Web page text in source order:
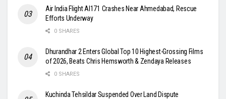
Air India Flight AI171 Crashes Near Ahmedabad, Rescue
Efforts Underway
0 SHARES
Dhurandhar 2 Enters Global Top 10 Highest-Grossing Films
of 2026, Beats Chris Hemsworth & Zendaya Releases
0 SHARES
Kuchinda Tehsildar Suspended Over Land Dispute